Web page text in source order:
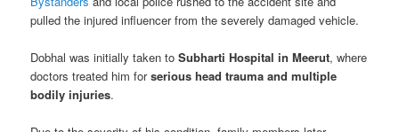
pulled the injured influencer from the severely damaged vehicle.
Dobhal was initially taken toSubharti Hospital in Meerut, where
doctors treated him forserious head trauma and multiple
bodily injuries.